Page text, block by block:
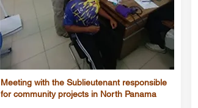
Meeting with the Sublieutenant responsible
for community projects in North Panama